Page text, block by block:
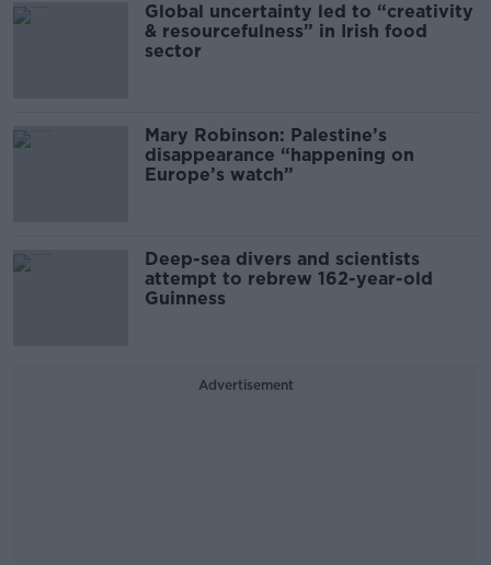
Global uncertainty led to “creativity
& resourcefulness” in Irish food
sector
Mary Robinson: Palestine’s
disappearance “happening on
Europe’s watch”
Deep-sea divers and scientists
attempt to rebrew 162-year-old
Guinness
Advertisement